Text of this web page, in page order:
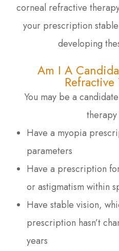
corneal refractive
your prescription
developing
Am I A
You may be a
Have a myopia
parameters
Have a prescription
or astigmatism within
Have stable vision,
prescription hasn’t
years